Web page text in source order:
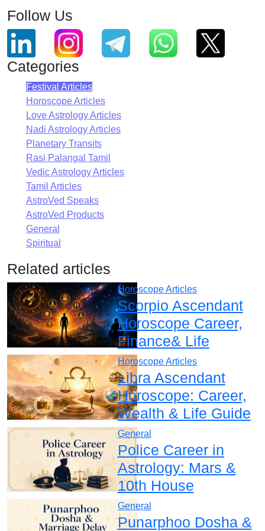
Follow Us
Categories
Festival Articles
Horoscope Articles
Love Astrology Articles
Nadi Astrology Articles
Planetary Transits
Rasi Palangal Tamil
Vedic Astrology Articles
Tamil Articles
AstroVed Speaks
AstroVed Products
General
Spiritual
Related articles
Horoscope Articles
Scorpio Ascendant
Horoscope Career,
Finance& Life
Horoscope Articles
Libra Ascendant
Horoscope: Career,
Wealth & Life Guide
General
Police Career in
Astrology: Mars &
10th House
General
Punarphoo Dosha &